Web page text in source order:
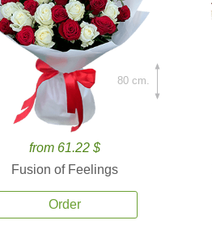
from 61.22 $
Fusion of Feelings
Order
80 cm.